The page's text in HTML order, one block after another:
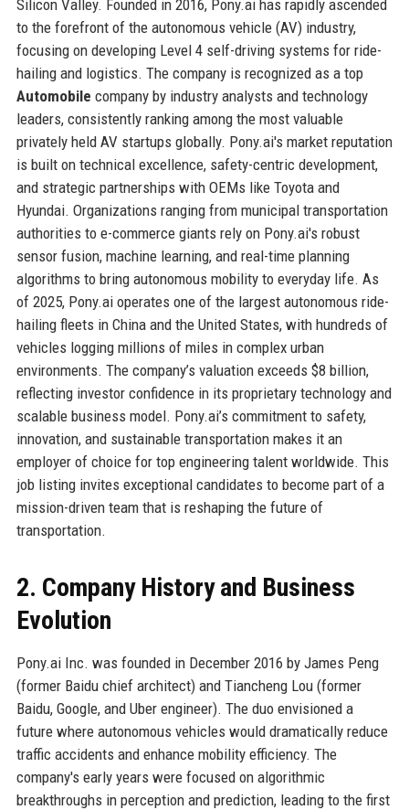
Silicon Valley. Founded in 2016, Pony.ai has rapidly ascended
to the forefront of the autonomous vehicle (AV) industry,
focusing on developing Level 4 self-driving systems for ride-
hailing and logistics. The company is recognized as a top
Automobile company by industry analysts and technology
leaders, consistently ranking among the most valuable
privately held AV startups globally. Pony.ai's market reputation
is built on technical excellence, safety-centric development,
and strategic partnerships with OEMs like Toyota and
Hyundai. Organizations ranging from municipal transportation
authorities to e-commerce giants rely on Pony.ai's robust
sensor fusion, machine learning, and real-time planning
algorithms to bring autonomous mobility to everyday life. As
of 2025, Pony.ai operates one of the largest autonomous ride-
hailing fleets in China and the United States, with hundreds of
vehicles logging millions of miles in complex urban
environments. The company’s valuation exceeds $8 billion,
reflecting investor confidence in its proprietary technology and
scalable business model. Pony.ai’s commitment to safety,
innovation, and sustainable transportation makes it an
employer of choice for top engineering talent worldwide. This
job listing invites exceptional candidates to become part of a
mission-driven team that is reshaping the future of
transportation.
2. Company History and Business
Evolution
Pony.ai Inc. was founded in December 2016 by James Peng
(former Baidu chief architect) and Tiancheng Lou (former
Baidu, Google, and Uber engineer). The duo envisioned a
future where autonomous vehicles would dramatically reduce
traffic accidents and enhance mobility efficiency. The
company's early years were focused on algorithmic
breakthroughs in perception and prediction, leading to the first